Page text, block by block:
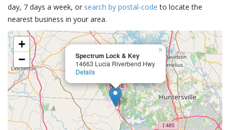
day, 7 days a week, or search by postal-code to locate the
nearest business in your area.
Spectrum Lock & Key
14663 Lucia Riverbend Hwy
Details
×
+
−